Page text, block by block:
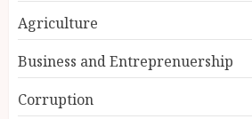
Agriculture
Business and Entreprenuership
Corruption